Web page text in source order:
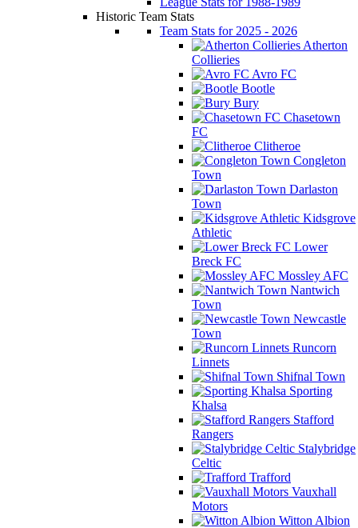
Historic Team Stats
Team Stats for 2025 - 2026
Atherton
Collieries
Avro FC
Bootle
Bury
Chasetown
FC
Clitheroe
Congleton
Town
Darlaston
Town
Kidsgrove
Athletic
Lower
Breck FC
Mossley AFC
Nantwich
Town
Newcastle
Town
Runcorn
Linnets
Shifnal Town
Sporting
Khalsa
Stafford
Rangers
Stalybridge
Celtic
Trafford
Vauxhall
Motors
Witton Albion